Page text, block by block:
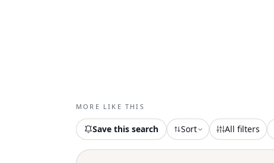
MORE LIKE THIS
Save this search Sort All filters